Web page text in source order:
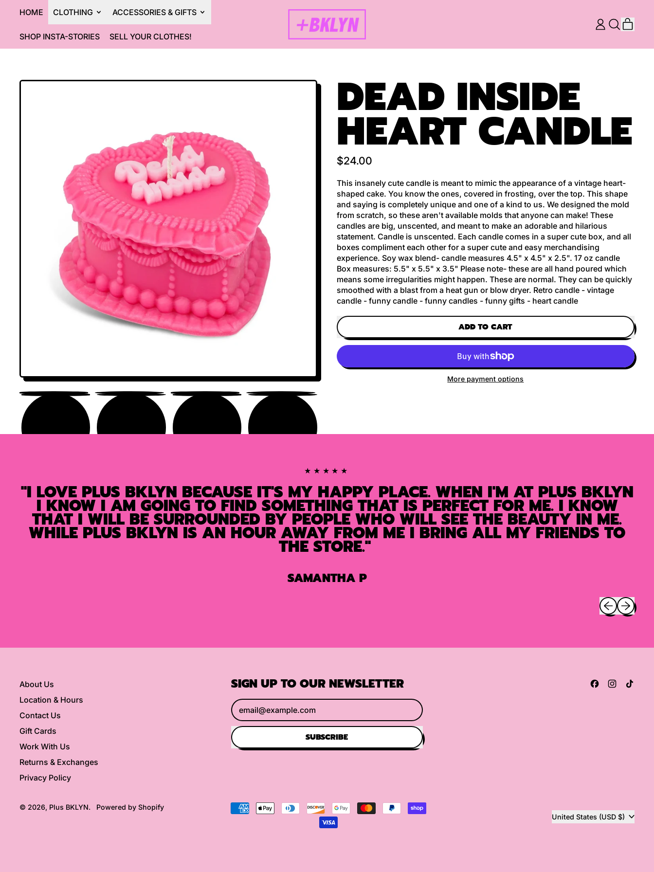
HOME CLOTHING ACCESSORIES & GIFTS
SHOP INSTA-STORIES SELL YOUR CLOTHES!
LOG SEARCH
SITE
DEAD INSIDE
HEART CANDLE
Regular price
$24.00
This insanely cute candle is meant to mimic the appearance of a vintage heart-
shaped cake. You know the ones, covered in frosting, over the top. This shape
and saying is completely unique and one of a kind to us. We designed the mold
from scratch, so these aren't available molds that anyone can make! These
candles are big, unscented, and meant to make an adorable and hilarious
statement. Candle is unscented. Each candle comes in a super cute box, and all
boxes compliment each other for a super cute and easy merchandising
experience. Soy wax blend- candle measures 4.5" x 4.5" x 2.5". 17 oz candle
Box measures: 5.5" x 5.5" x 3.5" Please note- these are all hand poured which
means some irregularities might happen. These are normal. They can be quickly
smoothed with a blast from a heat gun or blow dryer. Retro candle - vintage
candle - funny candle - funny candles - funny gifts - heart candle
ADD TO CART
More payment options
★★★★★
"I LOVE PLUS BKLYN BECAUSE IT'S MY HAPPY PLACE. WHEN I'M AT PLUS BKLYN
I KNOW I AM GOING TO FIND SOMETHING THAT IS PERFECT FOR ME. I KNOW
THAT I WILL BE SURROUNDED BY PEOPLE WHO WILL SEE THE BEAUTY IN ME.
WHILE PLUS BKLYN IS AN HOUR AWAY FROM ME I BRING ALL MY FRIENDS TO
THE STORE."
SAMANTHA P
Previous slide
Next slide
About Us
Location & Hours
Contact Us
Gift Cards
Work With Us
Returns & Exchanges
Privacy Policy
SIGN UP TO OUR NEWSLETTER
Email Address
SUBSCRIBE
FacebookInstagram
© 2026, Plus BKLYN. Powered by Shopify
Accepted
Country/region United States (USD $)